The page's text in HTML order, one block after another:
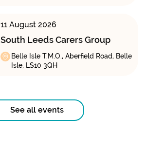
11 August 2026
South Leeds Carers Group
Belle Isle T.M.O., Aberfield Road, Belle
Isle, LS10 3QH
See all events